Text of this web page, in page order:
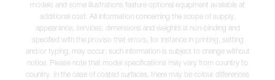
models and some illustrations feature optional equipment available at
additional cost. All information concerning the scope of supply,
appearance, services, dimensions and weights is non-binding and
specified with the proviso that errors, for instance in printing, setting
and/or typing, may occur; such information is subject to change without
notice. Please note that model specifications may vary from country to
country. In the case of coated surfaces, there may be colour differences